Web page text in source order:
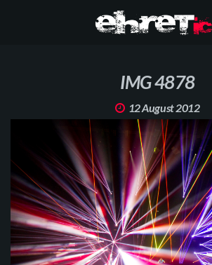
IMG 4878
12 August 2012